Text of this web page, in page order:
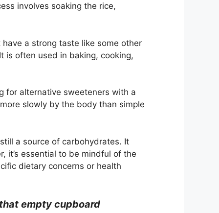
involves soaking the rice,
a strong taste like some other
is often used in baking, cooking,
for alternative sweeteners with a
slowly by the body than simple
a source of carbohydrates. It
it’s essential to be mindful of the
dietary concerns or health
empty cupboard